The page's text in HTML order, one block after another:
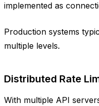
implemented as
Production systems
multiple levels.
Distributed Rate
With multiple API